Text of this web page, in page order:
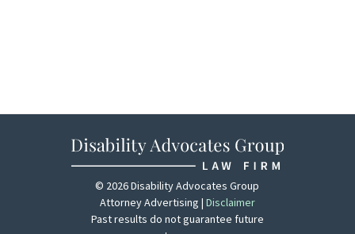
© 2026 Disability Advocates Group
Attorney Advertising | Disclaimer
Past results do not guarantee future